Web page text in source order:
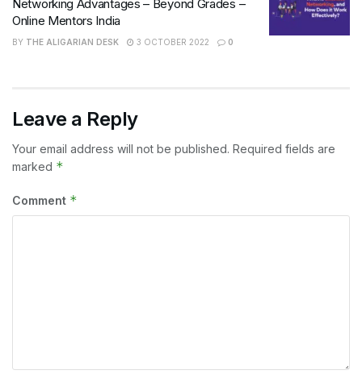
Networking Advantages – Beyond Grades –
Online Mentors India
BY THE ALIGARIAN DESK 3 OCTOBER 2022 0
Leave a Reply
Your email address will not be published. Required fields are
marked *
Comment *